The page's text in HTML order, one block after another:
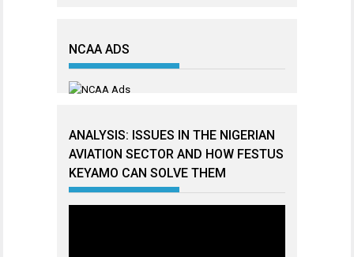
NCAA ADS
ANALYSIS: ISSUES IN THE NIGERIAN
AVIATION SECTOR AND HOW FESTUS
KEYAMO CAN SOLVE THEM